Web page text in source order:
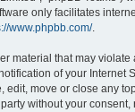
only facilitates
www.phpbb.com/.
that may
of your Internet
move or close any
without your